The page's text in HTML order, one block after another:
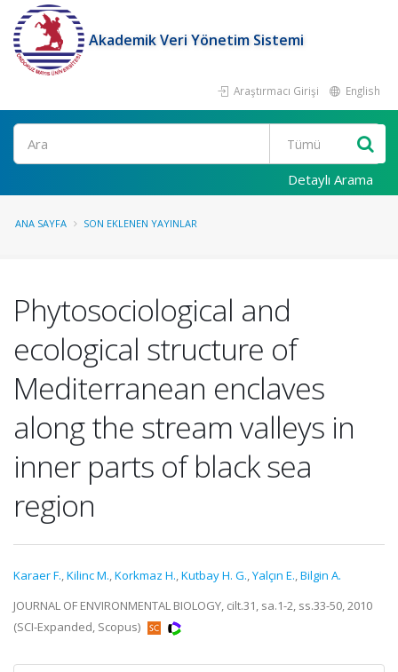
Akademik Veri Yönetim Sistemi
Araştırmacı Girişi English
Ara
Detaylı Arama
ANA SAYFA SON EKLENEN YAYINLAR
Phytosociological and
ecological structure of
Mediterranean enclaves
along the stream valleys in
inner parts of black sea
region
Karaer F.,Kilinc M.,Korkmaz H.,Kutbay H. G.,Yalçın E.,Bilgin A.
JOURNAL OF ENVIRONMENTAL BIOLOGY, cilt.31, sa.1-2, ss.33-50, 2010
(SCI-Expanded, Scopus)